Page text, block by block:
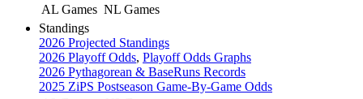
AL Games NL Games
Standings
2026 Projected Standings
2026 Playoff Odds, Playoff Odds Graphs
2026 Pythagorean & BaseRuns Records
2025 ZiPS Postseason Game-By-Game Odds